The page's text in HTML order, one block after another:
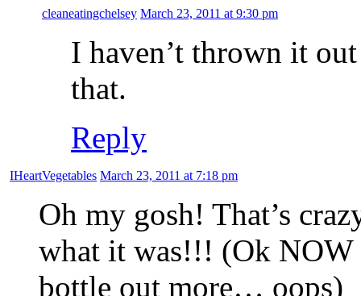
cleaneatingchelsey March 23, 2011 at 9:30 pm
I haven’t thrown it
that.
Reply
IHeartVegetables March 23, 2011 at 7:18 pm
Oh my gosh! That’s
what it was!!! (Ok NOW
bottle out more… oops)